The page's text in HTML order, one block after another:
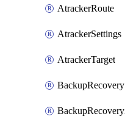
AtrackerRoute
AtrackerSettings
AtrackerTarget
BackupRecovery